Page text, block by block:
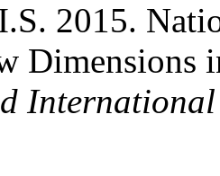
2015.
Dimensions